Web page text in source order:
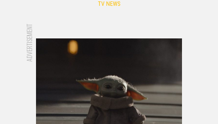
TV NEWS
ADVERTISEMENT